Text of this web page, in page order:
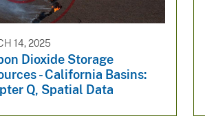
14, 2025
Dioxide Storage
- California Basins:
Q, Spatial Data